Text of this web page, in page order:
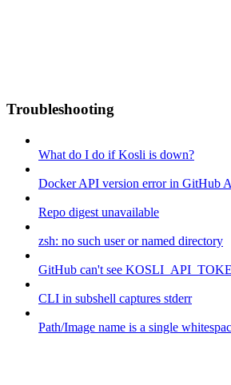
Troubleshooting
What do I do if Kosli is down?
Docker API version error in GitHub
Repo digest unavailable
zsh: no such user or named directory
GitHub can't see
CLI in subshell captures stderr
Path/Image name is a single